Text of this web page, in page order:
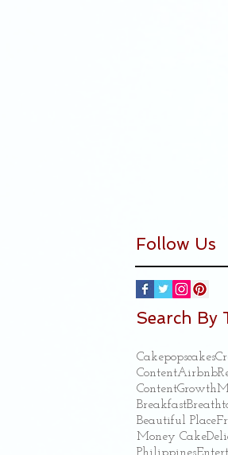
Follow Us
Search By
Cakepopscakes
ContentAirbnb
Breakfast
Beautiful Place
Money Cake
Philippines